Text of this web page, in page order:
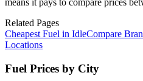
Related Pages
Cheapest Fuel in IdleCompare
Locations
Fuel Prices by City